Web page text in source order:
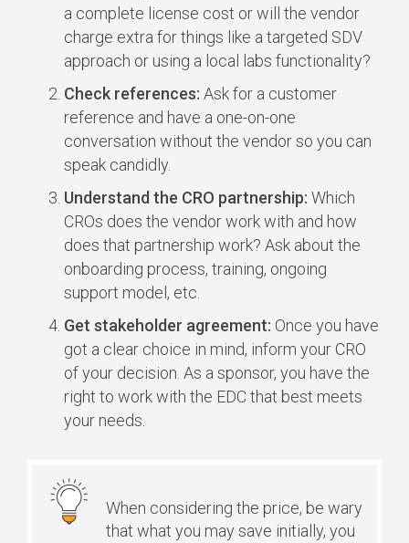
a complete license cost or will the vendor
charge extra for things like a targeted SDV
approach or using a local labs functionality?
Check references: Ask for a customer
reference and have a one-on-one
conversation without the vendor so you can
speak candidly.
Understand the CRO partnership: Which
CROs does the vendor work with and how
does that partnership work? Ask about the
onboarding process, training, ongoing
support model, etc.
Get stakeholder agreement: Once you have
got a clear choice in mind, inform your CRO
of your decision. As a sponsor, you have the
right to work with the EDC that best meets
your needs.
When considering the price, be wary
that what you may save initially, you